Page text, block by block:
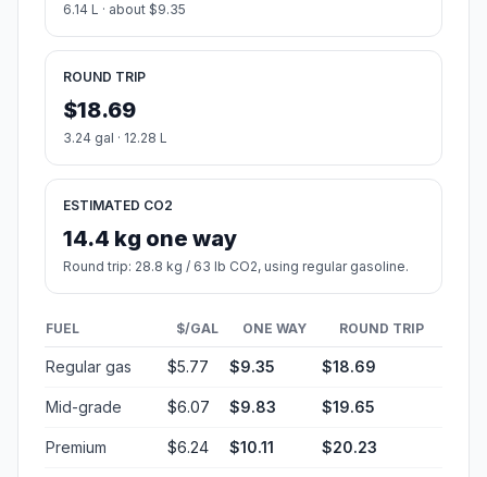
6.14 L · about $9.35
ROUND TRIP
$18.69
3.24 gal · 12.28 L
ESTIMATED CO2
14.4 kg one way
Round trip: 28.8 kg / 63 lb CO2, using regular gasoline.
FUEL $/GAL ONE WAY ROUND TRIP
Regular gas $5.77 $9.35 $18.69
Mid-grade $6.07 $9.83 $19.65
Premium $6.24 $10.11 $20.23